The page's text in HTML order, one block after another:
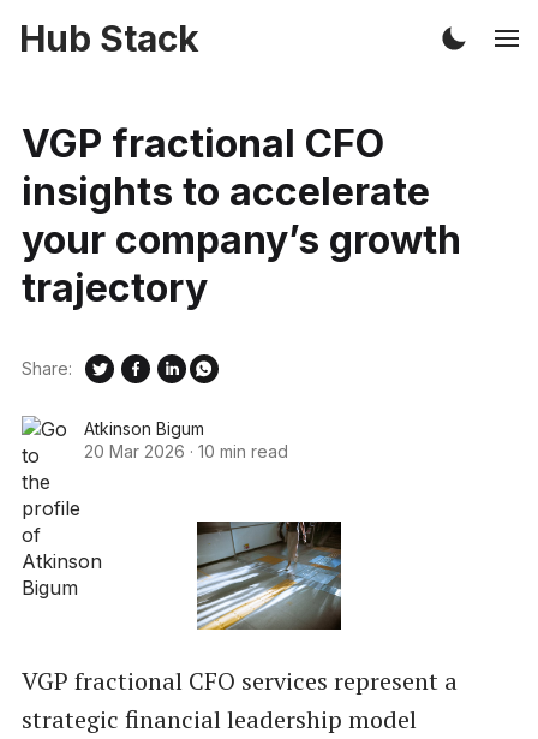
Hub Stack
VGP fractional CFO
insights to accelerate
your company’s growth
trajectory
Atkinson Bigum
20 Mar 2026 · 10 min read
Share:
VGP fractional CFO services represent a
strategic financial leadership model